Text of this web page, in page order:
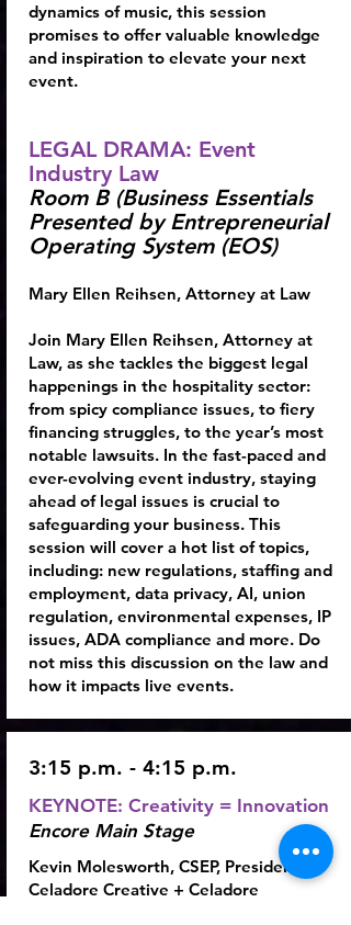
dynamics of music, this session
promises to offer valuable knowledge
and inspiration to elevate your next
event.
LEGAL DRAMA: Event
Industry Law
Room B (Business Essentials
Presented by Entrepreneurial
Operating System (EOS)
Mary Ellen Reihsen, Attorney at Law
Join Mary Ellen Reihsen, Attorney at
Law, as she tackles the biggest legal
happenings in the hospitality sector:
from spicy compliance issues, to fiery
financing struggles, to the year’s most
notable lawsuits. In the fast-paced and
ever-evolving event industry, staying
ahead of legal issues is crucial to
safeguarding your business. This
session will cover a hot list of topics,
including: new regulations, staffing and
employment, data privacy, AI, union
regulation, environmental expenses, IP
issues, ADA compliance and more. Do
not miss this discussion on the law and
how it impacts live events.
3:15 p.m. - 4:15 p.m.
KEYNOTE: Creativity = Innovation
Encore Main Stage
Kevin Molesworth, CSEP, President,
Celadore Creative + Celadore